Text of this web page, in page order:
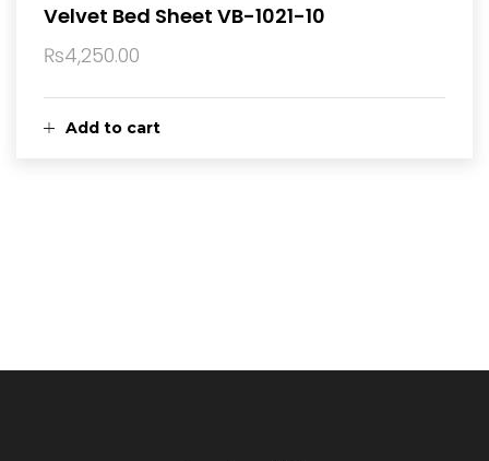
Add to cart
Velvet Bed Sheet VB-1021-10
₨4,250.00